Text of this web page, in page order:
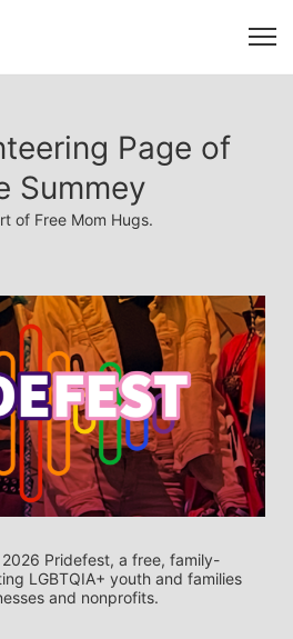
Page of
Summey
of Free Mom Hugs.
Pridefest, a free, family-
LGBTQIA+ youth and families
and nonprofits.